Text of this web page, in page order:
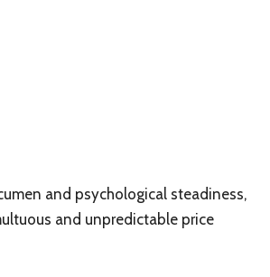
and psychological steadiness,
and unpredictable price